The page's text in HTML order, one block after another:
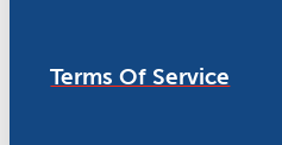
Terms Of Service